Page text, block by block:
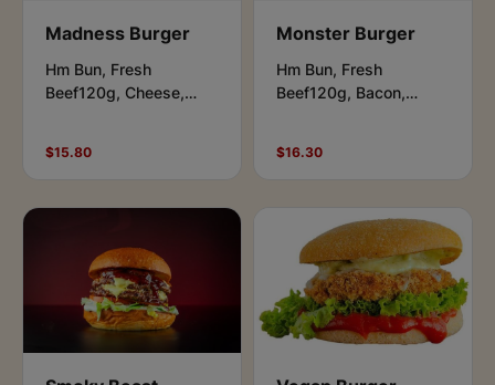
Madness Burger
Hm Bun, Fresh
Beef120g, Cheese,
& Beast Sauce.
$15.80
Monster Burger
Hm Bun, Fresh
Beef120g, Bacon,
Caramelised Onions,
$16.30